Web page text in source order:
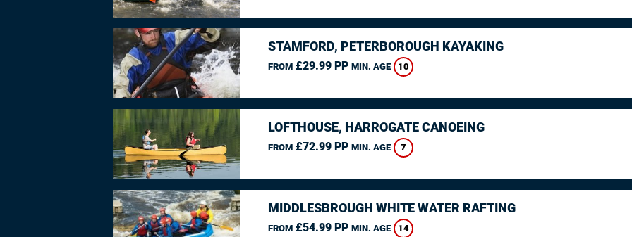
STAMFORD, PETERBOROUGH KAYAKING
FROM£29.99 PP MIN. AGE 10
LOFTHOUSE, HARROGATE CANOEING
FROM£72.99 PP MIN. AGE 7
MIDDLESBROUGH WHITE WATER RAFTING
FROM£54.99 PP MIN. AGE 14